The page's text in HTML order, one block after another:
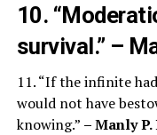
10.
survival.” –
11. “If the infinite
would not have
knowing.” – Manly